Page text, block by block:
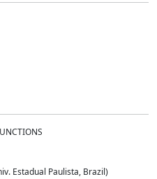
Estadual Paulista, Brazil)